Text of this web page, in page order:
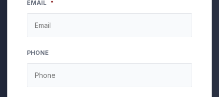
EMAIL *
PHONE